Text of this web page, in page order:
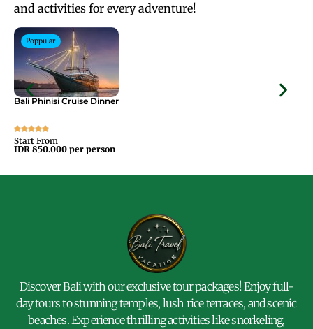
and activities for every adventure!
Poppular
Bali Phinisi Cruise Dinner
Start From
IDR 850.000 per person
Discover Bali with our exclusive tour packages! Enjoy full-
day tours to stunning temples, lush rice terraces, and scenic
beaches. Experience thrilling activities like snorkeling,